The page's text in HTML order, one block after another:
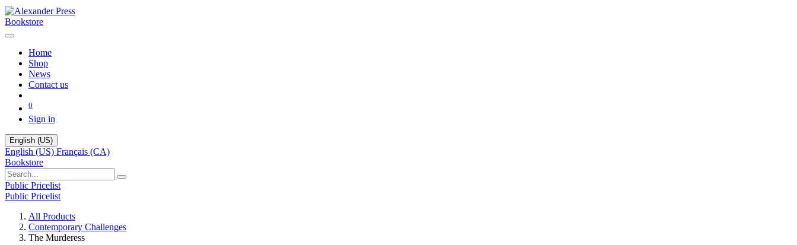
Bookstore
Home
Shop
News
Contact us
0
Sign in
English (US)
English (US) Français (CA)
Bookstore
Public Pricelist
Public Pricelist
All Products
Contemporary Challenges
The Murderess